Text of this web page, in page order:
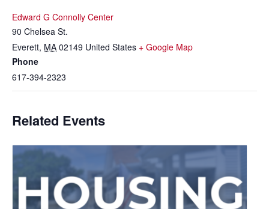
Edward G Connolly Center
90 Chelsea St.
Everett, MA 02149 United States + Google Map
Phone
617-394-2323
Related Events